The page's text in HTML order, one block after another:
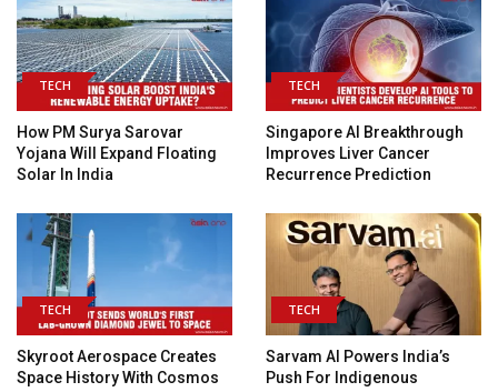
TECH
How PM Surya Sarovar
Yojana Will Expand Floating
Solar In India
TECH
Singapore AI Breakthrough
Improves Liver Cancer
Recurrence Prediction
TECH
Skyroot Aerospace Creates
Space History With Cosmos
TECH
Sarvam AI Powers India’s
Push For Indigenous